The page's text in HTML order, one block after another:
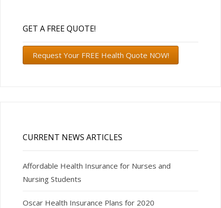
GET A FREE QUOTE!
Request Your FREE Health Quote NOW!
CURRENT NEWS ARTICLES
Affordable Health Insurance for Nurses and
Nursing Students
Oscar Health Insurance Plans for 2020